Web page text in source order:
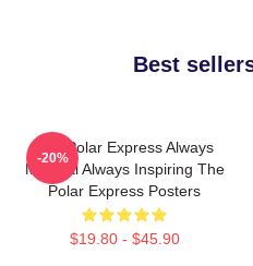
Best
The Polar Express Always
Magical Always Inspiring The
Polar Express Posters
$19.80 - $45.90
-20%